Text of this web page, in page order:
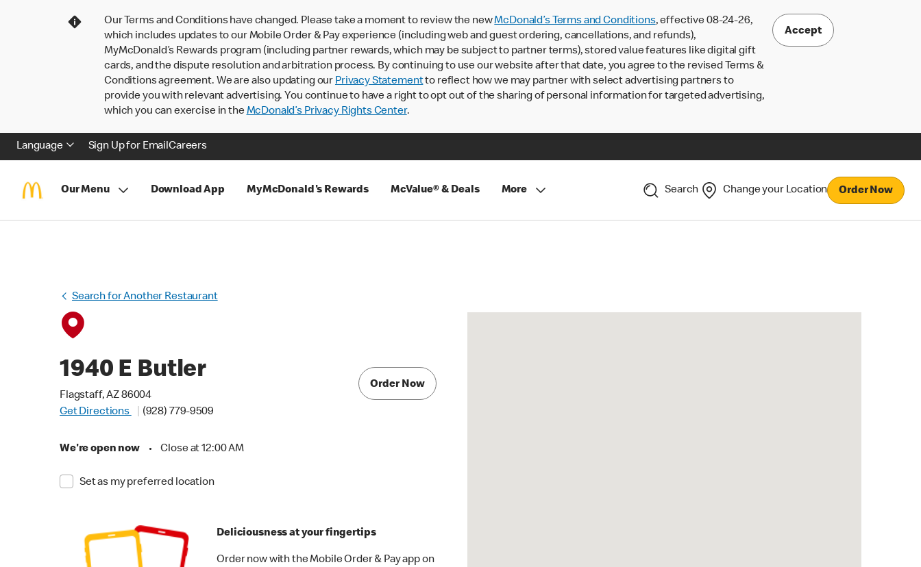
Our Terms and Conditions have changed. Please take a moment to review the newMcDonald’s Terms and Conditions, effective 08-24-26,
which includes updates to our Mobile Order & Pay experience (including web and guest ordering, cancellations, and refunds),
MyMcDonald’s Rewards program (including partner rewards, which may be subject to partner terms), stored value features like digital gift
cards, and the dispute resolution and arbitration process. By continuing to use our website after that date, you agree to the revised Terms &
Conditions agreement. We are also updating our Privacy Statementto reflect how we may partner with select advertising partners to
provide you with relevant advertising. You continue to have a right to opt out of the sharing of personal information for targeted advertising,
which you can exercise in theMcDonald’s Privacy Rights Center.
Accept
Language Sign Up for EmailCareers
Our Menu Download App MyMcDonald's Rewards McValue® & Deals More Search Change your Location Order Now
Search for Another Restaurant
1940 E Butler
Flagstaff, AZ 86004
Get Directions
(928) 779-9509
We're open now • Close at 12:00 AM
Set as my preferred location
Order Now
Deliciousness at your fingertips
Order now with the Mobile Order & Pay app on